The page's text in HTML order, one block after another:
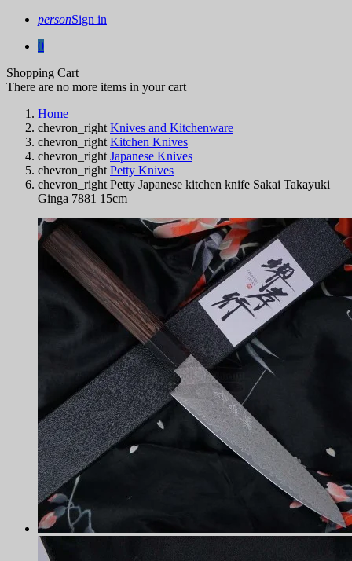
personSign in
0
Shopping Cart
There are no more items in your cart
Home
chevron_right Knives and Kitchenware
chevron_right Kitchen Knives
chevron_right Japanese Knives
chevron_right Petty Knives
chevron_right Petty Japanese kitchen knife Sakai Takayuki
Ginga 7881 15cm